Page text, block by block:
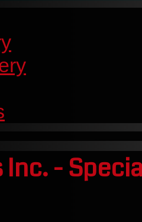
Inc. -